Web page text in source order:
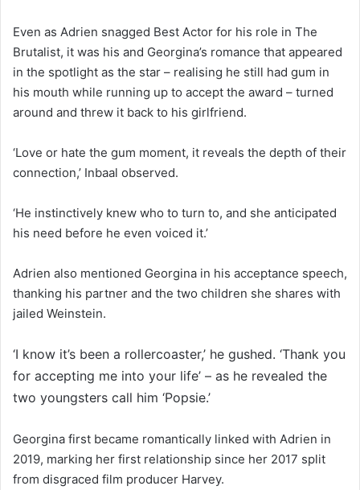
Even as Adrien snagged Best Actor for his role in The
Brutalist, it was his and Georgina’s romance that appeared
in the spotlight as the star – realising he still had gum in
his mouth while running up to accept the award – turned
around and threw it back to his girlfriend.
‘Love or hate the gum moment, it reveals the depth of their
connection,’ Inbaal observed.
‘He instinctively knew who to turn to, and she anticipated
his need before he even voiced it.’
Adrien also mentioned Georgina in his acceptance speech,
thanking his partner and the two children she shares with
jailed Weinstein.
‘I know it’s been a rollercoaster,’ he gushed. ‘Thank you
for accepting me into your life’ – as he revealed the
two youngsters call him ‘Popsie.’
Georgina first became romantically linked with Adrien in
2019, marking her first relationship since her 2017 split
from disgraced film producer Harvey.